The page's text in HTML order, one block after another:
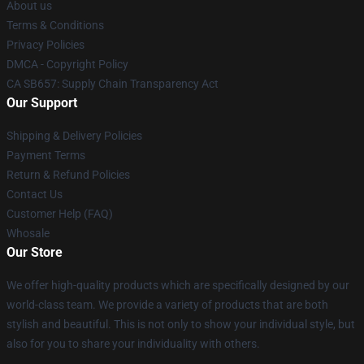
About us
Terms & Conditions
Privacy Policies
DMCA - Copyright Policy
CA SB657: Supply Chain Transparency Act
Our Support
Shipping & Delivery Policies
Payment Terms
Return & Refund Policies
Contact Us
Customer Help (FAQ)
Whosale
Our Store
We offer high-quality products which are specifically designed by our
world-class team. We provide a variety of products that are both
stylish and beautiful. This is not only to show your individual style, but
also for you to share your individuality with others.